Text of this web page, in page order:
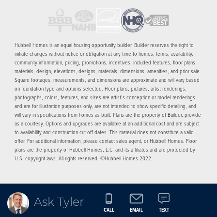
Hubbell Homes is an equal housing opportunity builder. Builder reserves the right to
initiate changes without notice or obligation at any time to homes, terms, availability,
community information, pricing, promotions, incentives, included features, floor plans,
materials, design, elevations, designs, materials, dimensions, amenities, and prior sale.
Square footages, measurements, and dimensions are approximate and will vary based
on foundation type and options selected. Floor plans, pictures, artist renderings,
photographs, colors, features, and sizes are artist’s conception or model renderings
and are for illustration purposes only, are not intended to show specific detailing, and
will vary in specifications from homes as built. Plans are the property of Builder, provide
as a courtesy. Options and upgrades are available at an additional cost and are subject
to availability and construction cut-off dates. This material does not constitute a valid
offer. For additional information, please contact sales agent, or Hubbell Homes. Floor
plans are the property of Hubbell Homes, L.C. and its affiliates and are protected by
U.S. copyright laws. All rights reserved. ©Hubbell Homes 2022.
Ask Tyler
CALL EMAIL TEXT